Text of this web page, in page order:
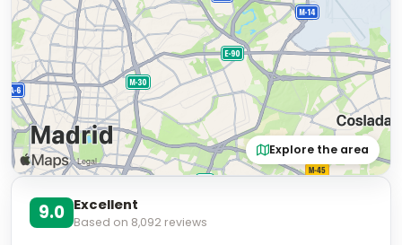
Explore the area
9.0 Excellent
Based on 8,092 reviews